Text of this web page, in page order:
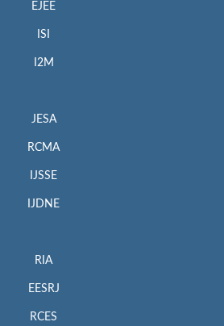
EJEE
ISI
I2M
JESA
RCMA
IJSSE
IJDNE
RIA
EESRJ
RCES